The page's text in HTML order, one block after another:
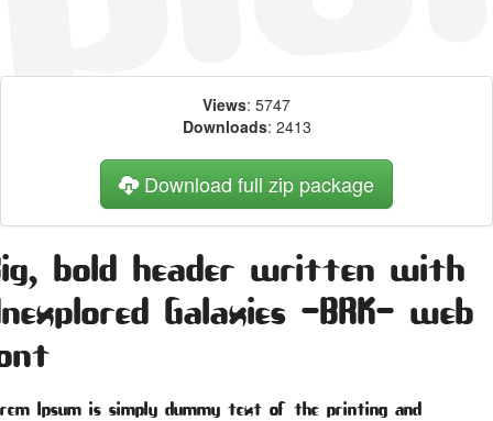
Views: 5747
Downloads: 2413
Download full zip package
bold header written with
Galaxies -BRK- web
Ipsum is simply dummy text of the printing and